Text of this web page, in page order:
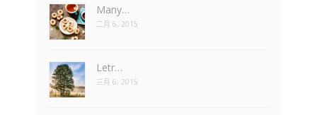
Many…
二月 6, 2015
Letr…
三月 6, 2015